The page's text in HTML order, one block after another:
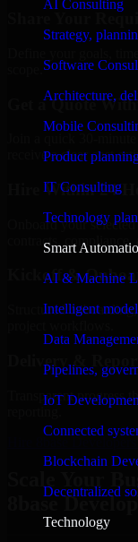
AI Consulting
Strategy,
Software
Architecture,
Mobile
Product
IT Consulting
Technology
Smart
AI & Machine
Intelligent
Data
Pipelines,
IoT
Connected
Blockchain
Decentralized
Technology
Get a Quote
Join a quick 30-
receive a clear cost
Hire Within 24
Onboard your
contracts, compliance,
Kickoff &
Structured
Delivery &
Transparent progress
Hire 8base Developers
8base